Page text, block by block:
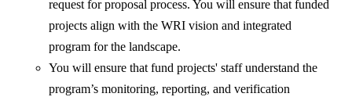
request for proposal process. You will ensure that funded
projects align with the WRI vision and integrated
program for the landscape.
You will ensure that fund projects' staff understand the
program’s monitoring, reporting, and verification